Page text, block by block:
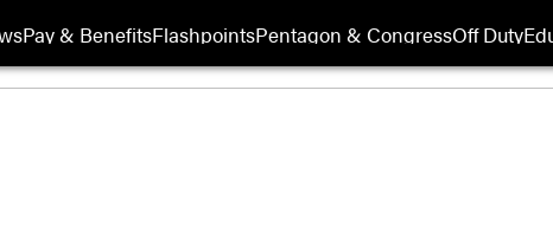
Pay & BenefitsFlashpointsPentagon & CongressOff Duty